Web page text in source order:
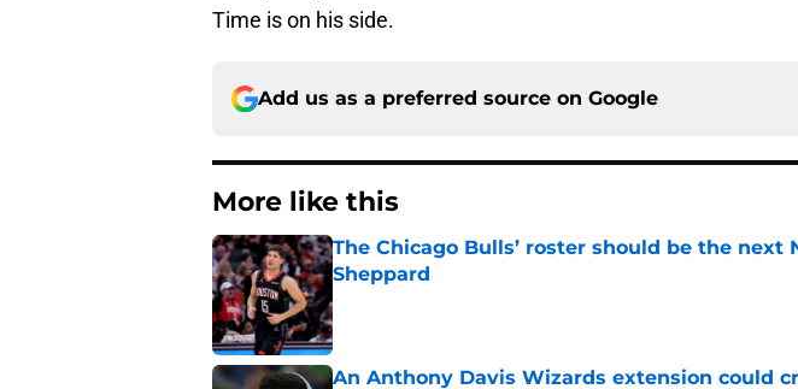
Time is on his side.
Add us as a preferred source on Google
More like this
The Chicago Bulls’ roster should be the next
Sheppard
Published by on Invalid Date
An Anthony Davis Wizards extension could